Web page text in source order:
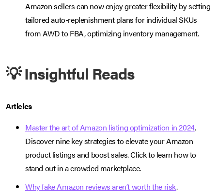
Amazon sellers can now enjoy greater flexibility by setting
tailored auto-replenishment plans for individual SKUs
from AWD to FBA, optimizing inventory management.
💡 Insightful Reads
Articles
Master the art of Amazon listing optimization in 2024.
Discover nine key strategies to elevate your Amazon
product listings and boost sales. Click to learn how to
stand out in a crowded marketplace.
Why fake Amazon reviews aren’t worth the risk.